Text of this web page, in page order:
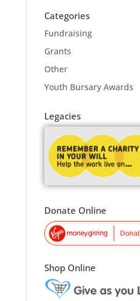
Categories
Fundraising
Grants
Other
Youth Bursary Awards
Legacies
Donate Online
Shop Online